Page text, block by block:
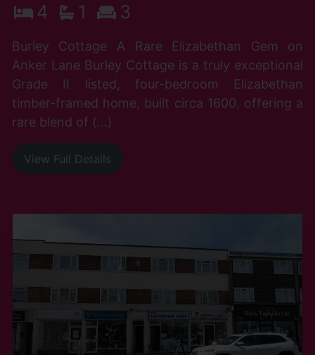
4 1 3
Burley Cottage A Rare Elizabethan Gem on
Anker Lane Burley Cottage is a truly exceptional
Grade II listed, four-bedroom Elizabethan
timber-framed home, built circa 1600, offering a
rare blend of (...)
View Full Details